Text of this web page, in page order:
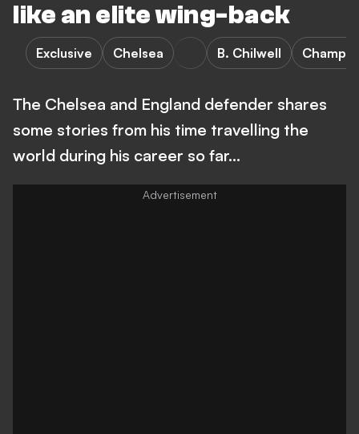
like an elite wing-back
Exclusive Chelsea B. Chilwell
The Chelsea and England defender shares
some stories from his time travelling the
world during his career so far...